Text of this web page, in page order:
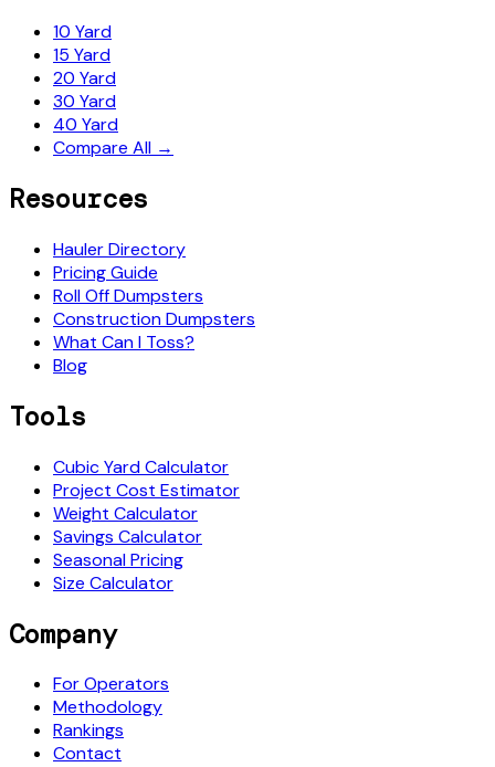
10 Yard
15 Yard
20 Yard
30 Yard
40 Yard
Compare All →
Resources
Hauler Directory
Pricing Guide
Roll Off Dumpsters
Construction Dumpsters
What Can I Toss?
Blog
Tools
Cubic Yard Calculator
Project Cost Estimator
Weight Calculator
Savings Calculator
Seasonal Pricing
Size Calculator
Company
For Operators
Methodology
Rankings
Contact